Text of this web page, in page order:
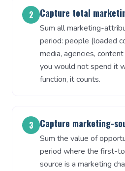
2 Capture total
Sum all marketing-
period: people (loaded
media, agencies,
you would not spend it
function, it counts.
3 Capture marketing-
Sum the value of
period where the first-
source is a marketing